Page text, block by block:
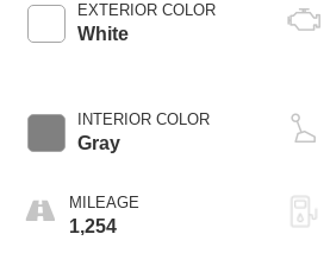
EXTERIOR COLOR
White
INTERIOR COLOR
Gray
MILEAGE
1,254